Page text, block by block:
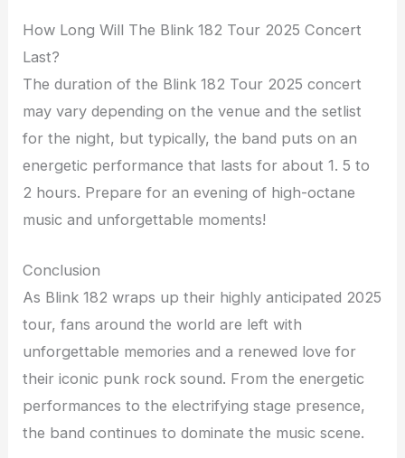
How Long Will The Blink 182 Tour 2025 Concert
Last?
The duration of the Blink 182 Tour 2025 concert
may vary depending on the venue and the setlist
for the night, but typically, the band puts on an
energetic performance that lasts for about 1. 5 to
2 hours. Prepare for an evening of high-octane
music and unforgettable moments!
Conclusion
As Blink 182 wraps up their highly anticipated 2025
tour, fans around the world are left with
unforgettable memories and a renewed love for
their iconic punk rock sound. From the energetic
performances to the electrifying stage presence,
the band continues to dominate the music scene.